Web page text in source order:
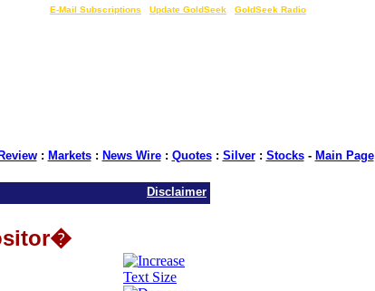
E-Mail Subscriptions Update GoldSeek GoldSeek Radio
: Markets: News Wire: Quotes: Silver: Stocks- Main Page
Disclaimer